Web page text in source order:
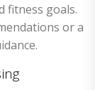
fitness goals.
or a